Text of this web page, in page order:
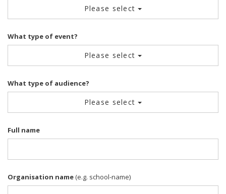
Please select
What type of event?
Please select
What type of audience?
Please select
Full name
Organisation name (e.g. school-name)